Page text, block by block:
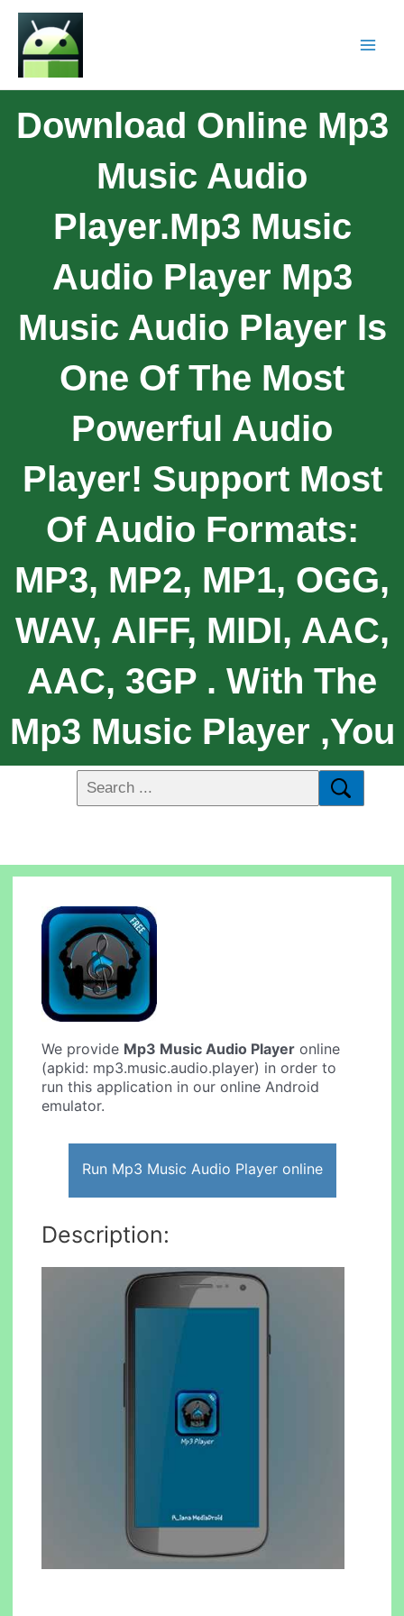
Download Online Mp3
Music Audio
Player.Mp3 Music
Audio Player Mp3
Music Audio Player Is
One Of The Most
Powerful Audio
Player! Support Most
Of Audio Formats:
MP3, MP2, MP1, OGG,
WAV, AIFF, MIDI, AAC,
AAC, 3GP . With The
Mp3 Music Player ,You
We provide Mp3 Music Audio Player online
(apkid: mp3.music.audio.player) in order to
run this application in our online Android
emulator.
Run Mp3 Music Audio Player online
Description: